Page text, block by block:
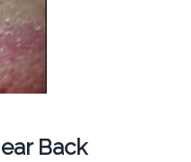
Back